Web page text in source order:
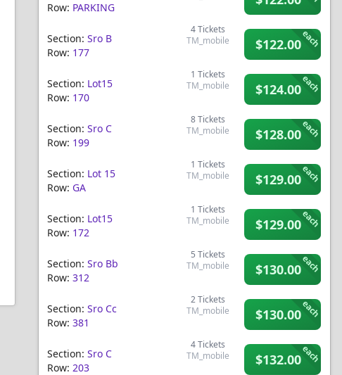
Row: PARKING
Section: Sro B
Row: 177
4Tickets
TM_mobile
$122.00each
Section: Lot15
Row: 170
1 Tickets
TM_mobile
$124.00each
Section: Sro C
Row: 199
8Tickets
TM_mobile
$128.00each
Section: Lot 15
Row: GA
1 Tickets
TM_mobile
$129.00each
Section: Lot15
Row: 172
1 Tickets
TM_mobile
$129.00each
Section: Sro Bb
Row: 312
5 Tickets
TM_mobile
$130.00each
Section: Sro Cc
Row: 381
2Tickets
TM_mobile
$130.00each
Section: Sro C
Row: 203
4Tickets
TM_mobile
$132.00each